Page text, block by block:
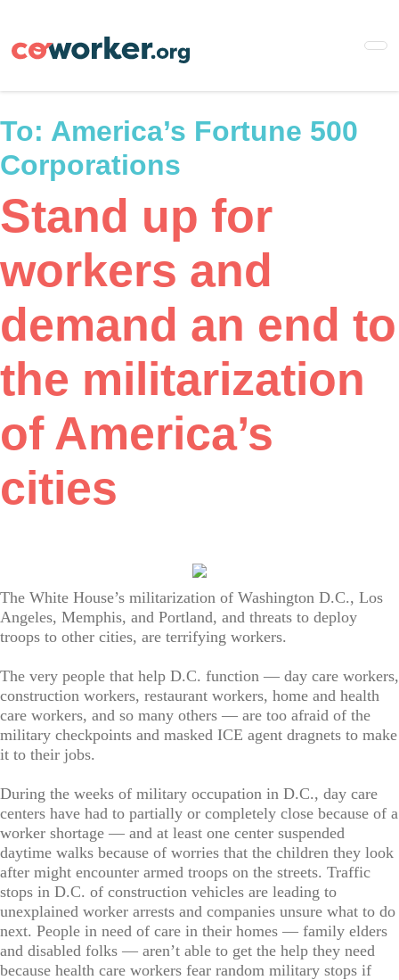
main
To: America’s Fortune 500
Corporations
Stand up for
workers and
demand an end to
the militarization
of America’s
cities
The White House’s militarization of Washington D.C., Los
Angeles, Memphis, and Portland, and threats to deploy
troops to other cities, are terrifying workers.
The very people that help D.C. function — day care workers,
construction workers, restaurant workers, home and health
care workers, and so many others — are too afraid of the
military checkpoints and masked ICE agent dragnets to make
it to their jobs.
During the weeks of military occupation in D.C., day care
centers have had to partially or completely close because of a
worker shortage — and at least one center suspended
daytime walks because of worries that the children they look
after might encounter armed troops on the streets. Traffic
stops in D.C. of construction vehicles are leading to
unexplained worker arrests and companies unsure what to do
next. People in need of care in their homes — family elders
and disabled folks — aren’t able to get the help they need
because health care workers fear random military stops if